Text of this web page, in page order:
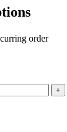
order
+